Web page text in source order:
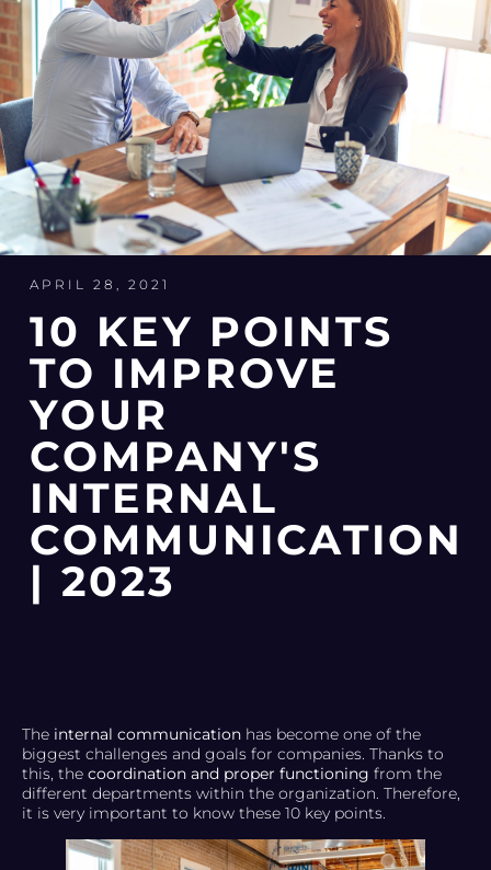
APRIL 28, 2021
10 KEY POINTS
TO IMPROVE
YOUR
COMPANY'S
INTERNAL
COMMUNICATION
| 2023
The internal communication has become one of the
biggest challenges and goals for companies. Thanks to
this, the coordination and proper functioning from the
different departments within the organization. Therefore,
it is very important to know these 10 key points.